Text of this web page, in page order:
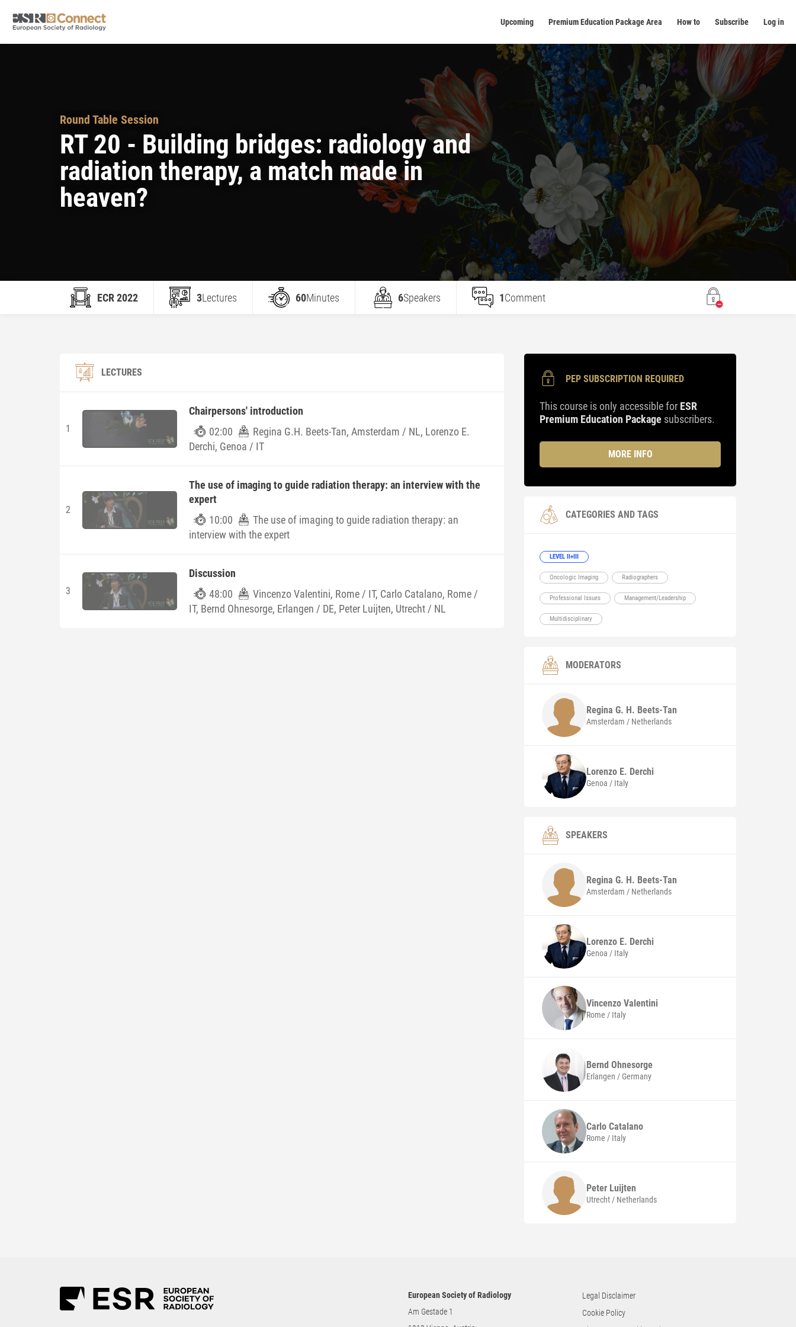
Upcoming Premium Education Package Area How to Subscribe Log in
Round Table Session
RT 20 - Building bridges: radiology and
radiation therapy, a match made in
heaven?
ECR 2022 3Lectures 60Minutes 6Speakers 1Comment
LECTURES
1
Chairpersons' introduction
02:00
Regina G.H. Beets-Tan, Amsterdam / NL, Lorenzo E.
Derchi, Genoa / IT
2
The use of imaging to guide radiation therapy: an interview with the
expert
10:00
The use of imaging to guide radiation therapy: an
interview with the expert
3
Discussion
48:00
Vincenzo Valentini, Rome / IT, Carlo Catalano, Rome /
IT, Bernd Ohnesorge, Erlangen / DE, Peter Luijten, Utrecht / NL
PEP SUBSCRIPTION REQUIRED
This course is only accessible for ESR
Premium Education Package subscribers.
MORE INFO
CATEGORIES AND TAGS
LEVEL II+III
Oncologic Imaging Radiographers
Professional Issues Management/Leadership
Multidisciplinary
MODERATORS
Regina G. H. Beets-Tan
Amsterdam / Netherlands
Lorenzo E. Derchi
Genoa / Italy
SPEAKERS
Regina G. H. Beets-Tan
Amsterdam / Netherlands
Lorenzo E. Derchi
Genoa / Italy
VincenzoValentini
Rome / Italy
BerndOhnesorge
Erlangen / Germany
CarloCatalano
Rome / Italy
Peter Luijten
Utrecht / Netherlands
European Society of Radiology
Am Gestade 1
Legal Disclaimer
Cookie Policy